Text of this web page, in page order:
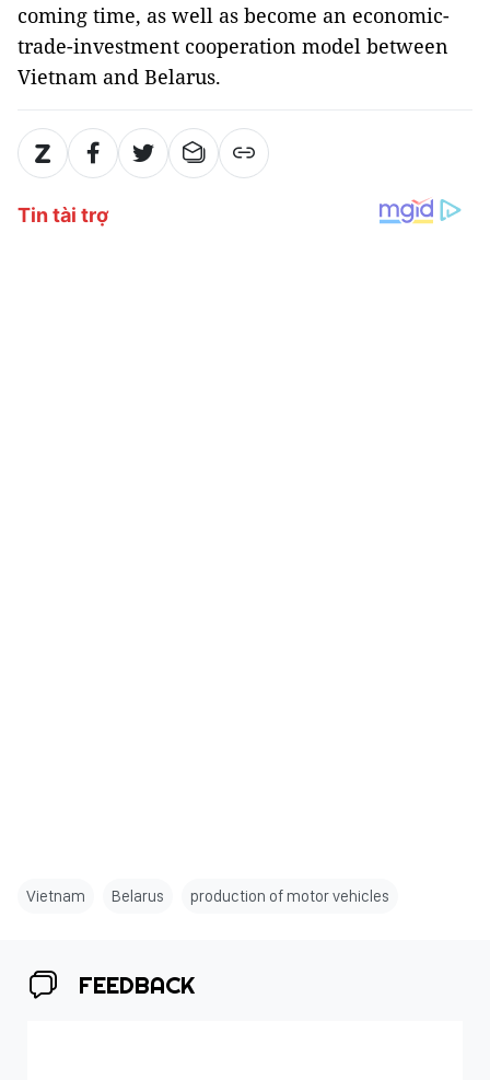
coming time, as well as become an economic-
trade-investment cooperation model between
Vietnam and Belarus.
Vietnam Belarus production of motor vehicles
FEEDBACK